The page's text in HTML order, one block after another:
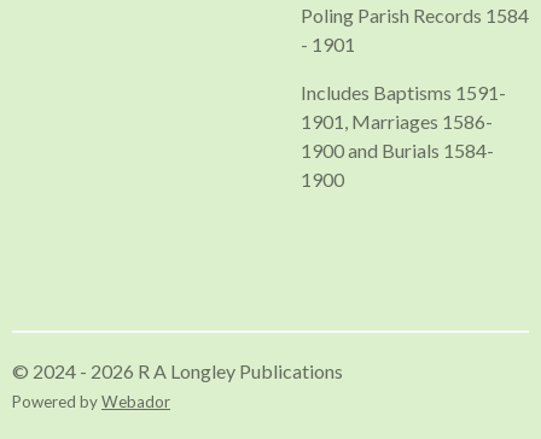
Poling Parish Records 1584
- 1901
Includes Baptisms 1591-
1901, Marriages 1586-
1900 and Burials 1584-
1900
© 2024 - 2026 R A Longley Publications
Powered byWebador